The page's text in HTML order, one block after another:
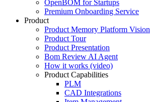
OpenBOM for Startups
Premium Onboarding Service
Product
Product Memory Platform Vision
Product Tour
Product Presentation
Bom Review AI Agent
How it works (video)
Product Capabilities
PLM
CAD Integrations